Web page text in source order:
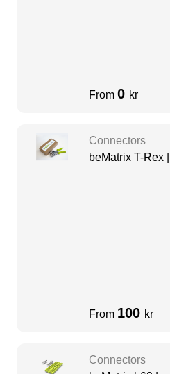
From 0 kr
Connectors
beMatrix T-Rex
From 100 kr
Connectors